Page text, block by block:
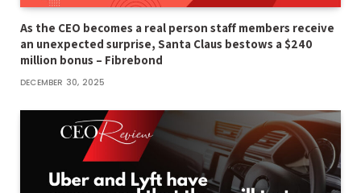
As the CEO becomes a real person staff members receive
an unexpected surprise, Santa Claus bestows a $240
million bonus – Fibrebond
DECEMBER 30, 2025